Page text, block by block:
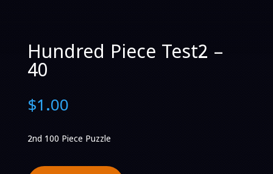
Hundred Piece Test2 –
40
$1.00
2nd 100 Piece Puzzle